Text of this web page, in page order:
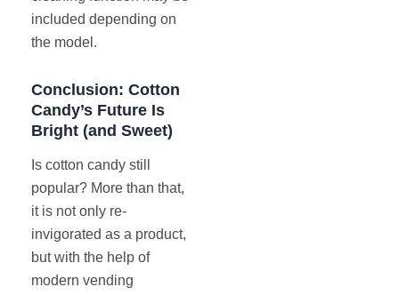
included depending on
the model.
Conclusion: Cotton
Candy’s Future Is
Bright (and Sweet)
Is cotton candy still
popular? More than that,
it is not only re-
invigorated as a product,
but with the help of
modern vending